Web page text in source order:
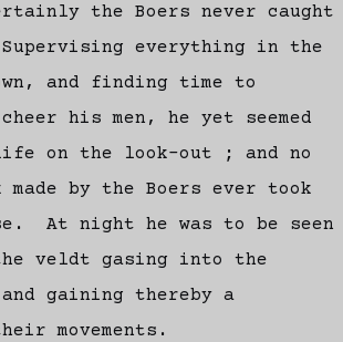
the Boers never caught
everything in the
and finding time to
his men, he yet seemed
on the look-out ; and no
by the Boers ever took
At night he was to be seen
veldt gasing into the
and gaining thereby a
movements.